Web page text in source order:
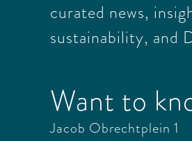
curated news,
sustainability, and
Want to
Jacob Obrechtplein 1